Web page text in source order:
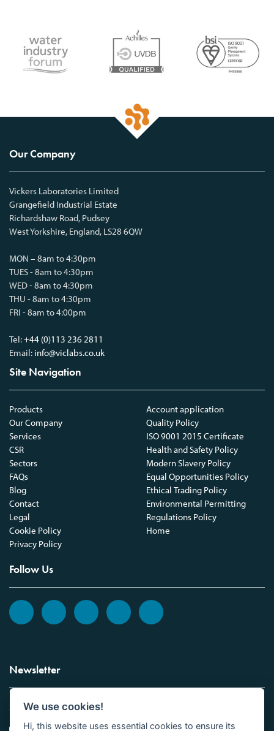
Our Company
Vickers Laboratories Limited
Grangefield Industrial Estate
Richardshaw Road, Pudsey
West Yorkshire, England, LS28 6QW
MON – 8am to 4:30pm
TUES - 8am to 4:30pm
WED - 8am to 4:30pm
THU - 8am to 4:30pm
FRI - 8am to 4:00pm
Tel:+44 (0)113 236 2811
Email: info@viclabs.co.uk
Site Navigation
Products
Our Company
Services
CSR
Sectors
FAQs
Blog
Contact
Legal
Cookie Policy
Privacy Policy
Account application
Quality Policy
ISO 9001 2015 Certificate
Health and Safety Policy
Modern Slavery Policy
Equal Opportunities Policy
Ethical Trading Policy
Environmental Permitting
Regulations Policy
Home
Follow Us
Newsletter
Sign up to the Vickers Laboratories newsletter.
We use cookies!
Hi, this website uses essential cookies to ensure its